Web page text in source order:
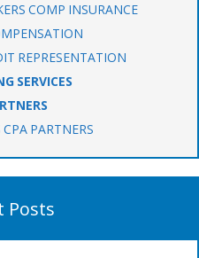
COMP INSURANCE
REPRESENTATION
SERVICES
PARTNERS
Posts